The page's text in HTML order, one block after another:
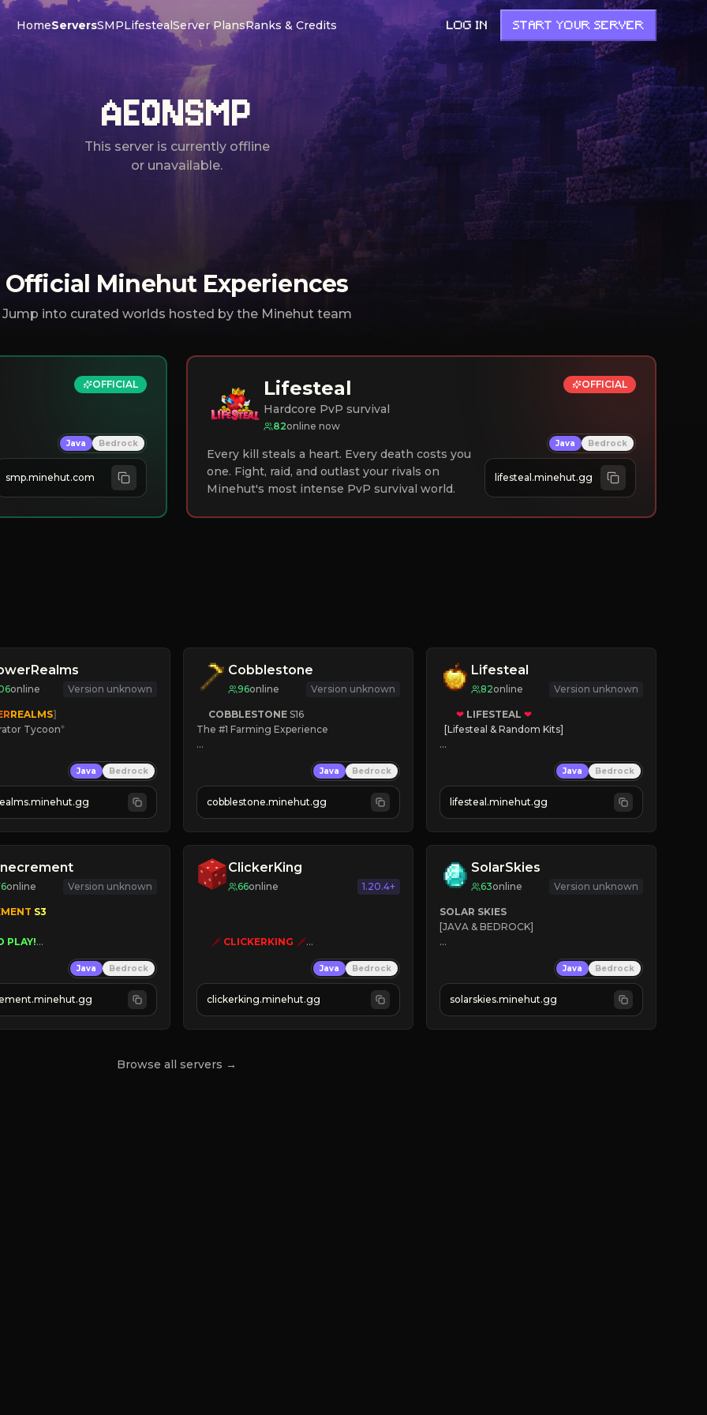
HomeServersSMPLifestealServer PlansRanks & Credits LOG IN START YOUR SERVER
AEONSMP
This server is currently offline
or unavailable.
Official Minehut Experiences
Jump into curated worlds hosted by the Minehut team
OFFICIAL
Java Bedrock
smp.minehut.com
Lifesteal
Hardcore PvP survival
82online now
Every kill steals a heart. Every death costs you
one. Fight, raid, and outlast your rivals on
Minehut's most intense PvP survival world.
OFFICIAL
Java Bedrock
lifesteal.minehut.gg
online Version unknown
REALMS]
Tycoon*
Java Bedrock
Cobblestone
96online Version unknown
COBBLESTONE S16
The #1 Farming Experience
» Tons of Content
» Since 2022
Java Bedrock
cobblestone.minehut.gg
Lifesteal
82online Version unknown
❤ LIFESTEAL ❤
[Lifesteal & Random Kits]
💵 Earn Money
JOIN US TODAY!
Java Bedrock
lifesteal.minehut.gg
online Version unknown
S3
PLAY!
Java Bedrock
ClickerKing
66online 1.20.4+
🗡 CLICKERKING 🗡
»» CLICK TO PLAY «««
Java Bedrock
clickerking.minehut.gg
SolarSkies
63online Version unknown
SOLAR SKIES
[JAVA & BEDROCK]
✔
❤ Mining & Dungeons!
Java Bedrock
solarskies.minehut.gg
Browse all servers →